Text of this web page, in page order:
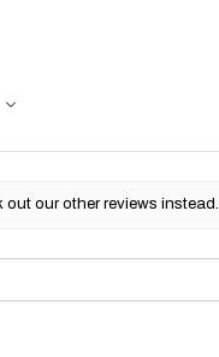
our other reviews instead.